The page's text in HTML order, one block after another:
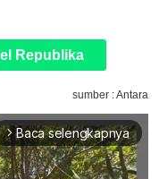
Republika
sumber : Antara
arrow_forward_ios Baca selengkapnya